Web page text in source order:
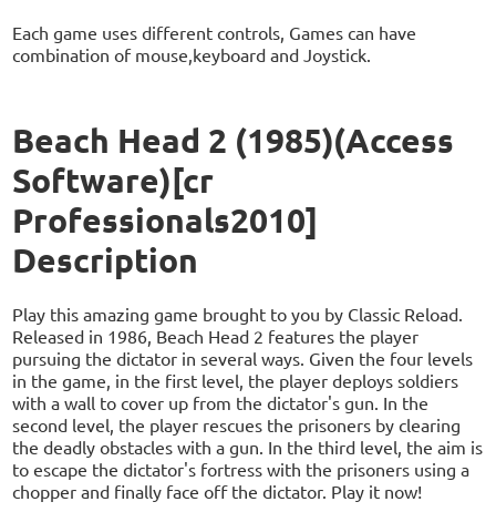
Each game uses different controls, Games can have
combination of mouse,keyboard and Joystick.
Beach Head 2 (1985)(Access
Software)[cr
Professionals2010]
Description
Play this amazing game brought to you by Classic Reload.
Released in 1986, Beach Head 2 features the player
pursuing the dictator in several ways. Given the four levels
in the game, in the first level, the player deploys soldiers
with a wall to cover up from the dictator's gun. In the
second level, the player rescues the prisoners by clearing
the deadly obstacles with a gun. In the third level, the aim is
to escape the dictator's fortress with the prisoners using a
chopper and finally face off the dictator. Play it now!